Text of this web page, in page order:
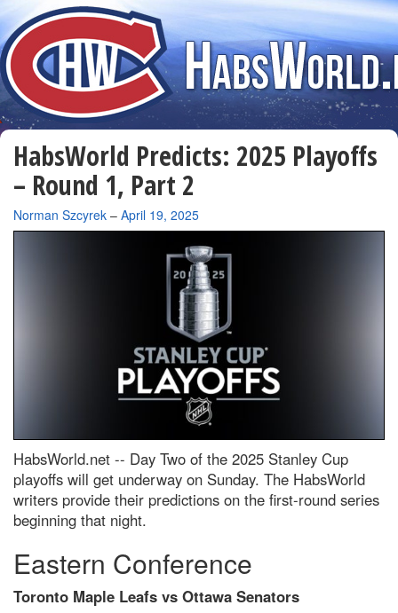
HabsWorld Predicts: 2025 Playoffs
– Round 1, Part 2
By
Norman Szcyrek – April 19, 2025
HabsWorld.net -- Day Two of the 2025 Stanley Cup
playoffs will get underway on Sunday. The HabsWorld
writers provide their predictions on the first-round series
beginning that night.
Eastern Conference
Toronto Maple Leafs vs Ottawa Senators